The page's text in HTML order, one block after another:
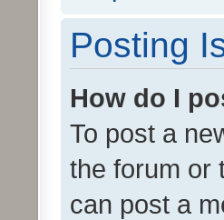
Posting
How do I
To post a
the forum or
can post a